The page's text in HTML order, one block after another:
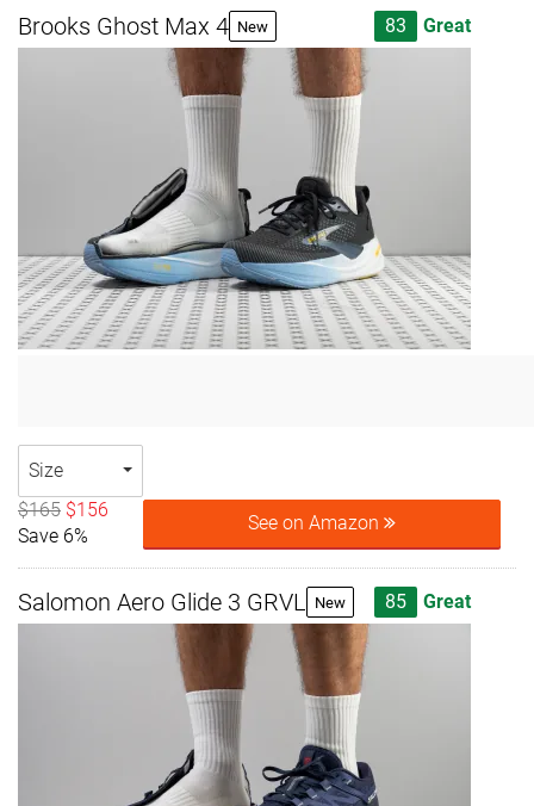
Brooks Ghost Max 4 New 83 Great
Size
$165 $156
Save 6%
See on Amazon
Salomon Aero Glide 3 GRVL New 85 Great